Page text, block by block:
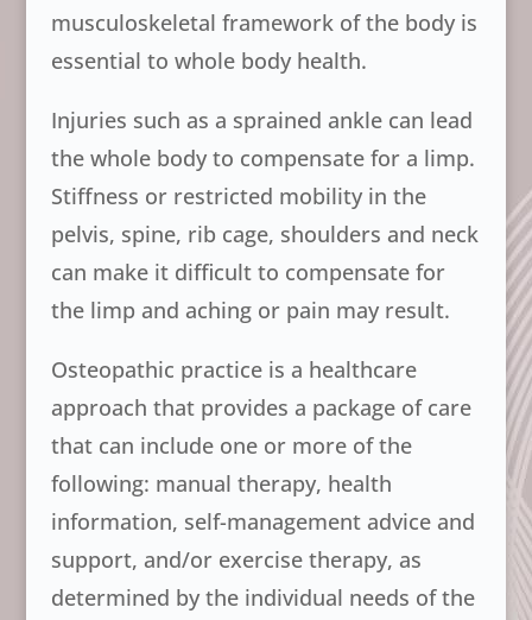
musculoskeletal framework of the body is
essential to whole body health.
Injuries such as a sprained ankle can lead
the whole body to compensate for a limp.
Stiffness or restricted mobility in the
pelvis, spine, rib cage, shoulders and neck
can make it difficult to compensate for
the limp and aching or pain may result.
Osteopathic practice is a healthcare
approach that provides a package of care
that can include one or more of the
following: manual therapy, health
information, self-management advice and
support, and/or exercise therapy, as
determined by the individual needs of the